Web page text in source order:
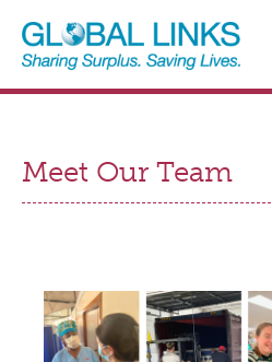
Meet Our Team